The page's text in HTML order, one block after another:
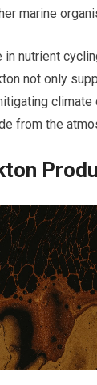
marine
nutrient
not only
climate
from the